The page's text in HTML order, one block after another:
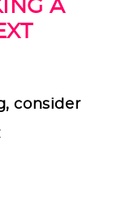
A
consider